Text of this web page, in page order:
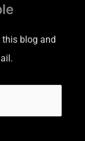
this blog and